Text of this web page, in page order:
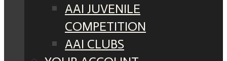
AAI JUVENILE
COMPETITION
AAI CLUBS